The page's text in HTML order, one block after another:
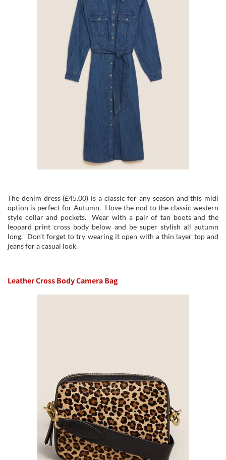
The denim dress (£45.00) is a classic for any season and this midi
option is perfect for Autumn. I love the nod to the classic western
style collar and pockets. Wear with a pair of tan boots and the
leopard print cross body below and be super stylish all autumn
long. Don’t forget to try wearing it open with a thin layer top and
jeans for a casual look.
Leather Cross Body Camera Bag